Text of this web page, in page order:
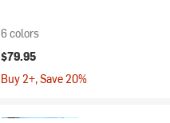
6 colors
$79.95
Buy 2+, Save 20%